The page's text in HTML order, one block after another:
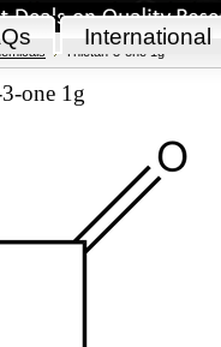
International
Thietan-3-one 1g
one 1g